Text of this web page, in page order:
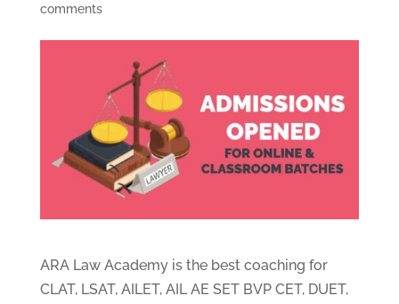
comments
ARA Law Academy is the best coaching for
CLAT, LSAT, AILET, AIL AE SET BVP CET, DUET,